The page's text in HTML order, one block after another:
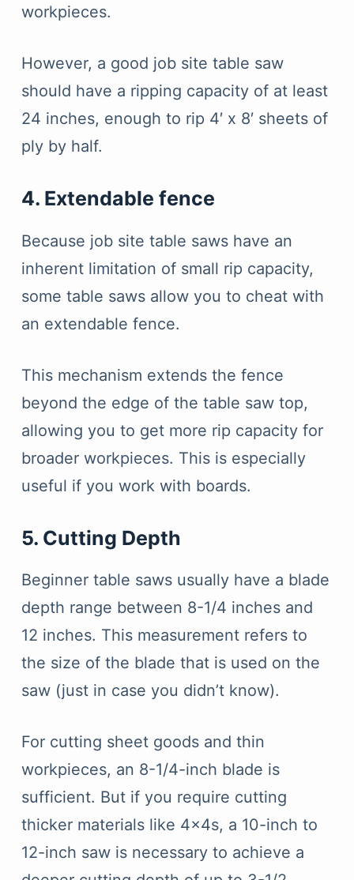
workpieces.
However, a good job site table saw
should have a ripping capacity of at least
24 inches, enough to rip 4′ x 8′ sheets of
ply by half.
4. Extendable fence
Because job site table saws have an
inherent limitation of small rip capacity,
some table saws allow you to cheat with
an extendable fence.
This mechanism extends the fence
beyond the edge of the table saw top,
allowing you to get more rip capacity for
broader workpieces. This is especially
useful if you work with boards.
5. Cutting Depth
Beginner table saws usually have a blade
depth range between 8-1/4 inches and
12 inches. This measurement refers to
the size of the blade that is used on the
saw (just in case you didn’t know).
For cutting sheet goods and thin
workpieces, an 8-1/4-inch blade is
sufficient. But if you require cutting
thicker materials like 4x4s, a 10-inch to
12-inch saw is necessary to achieve a